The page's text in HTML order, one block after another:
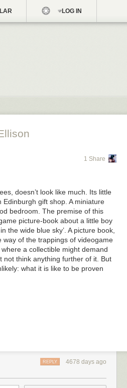
LOG IN
1 Share
doesn’t look like much. Its little
gift shop. A miniature
bedroom. The premise of this
picture-book about a little boy
the wide blue sky’. A picture book,
of the trappings of videogame
a collectible might demand
not think anything further of it. But
what it is like to be proven
4678 days ago
REPLY